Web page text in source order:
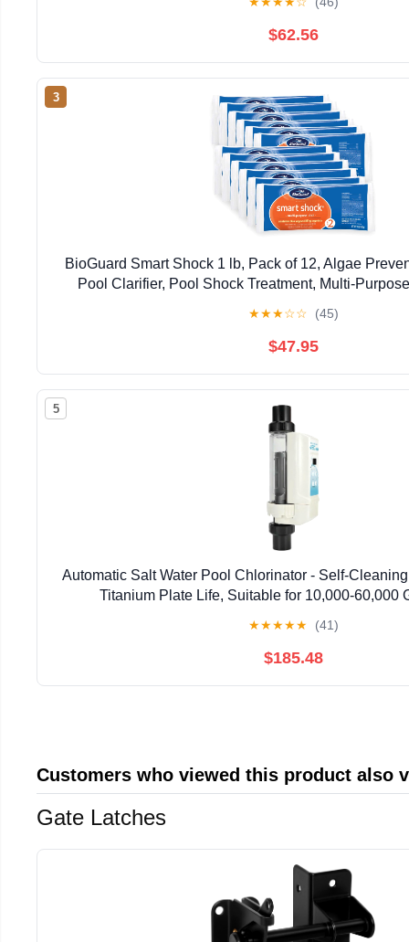
$62.56
3
BioGuard Smart Shock 1 lb, Pack of 12, Algae
Pool Clarifier, Pool Shock Treatment, Multi-
★★★☆☆ (45)
$47.95
5
Automatic Salt Water Pool Chlorinator - Self-
Titanium Plate Life, Suitable for 10,000-60,000
★★★★★ (41)
$185.48
Customers who viewed this product also
Gate Latches